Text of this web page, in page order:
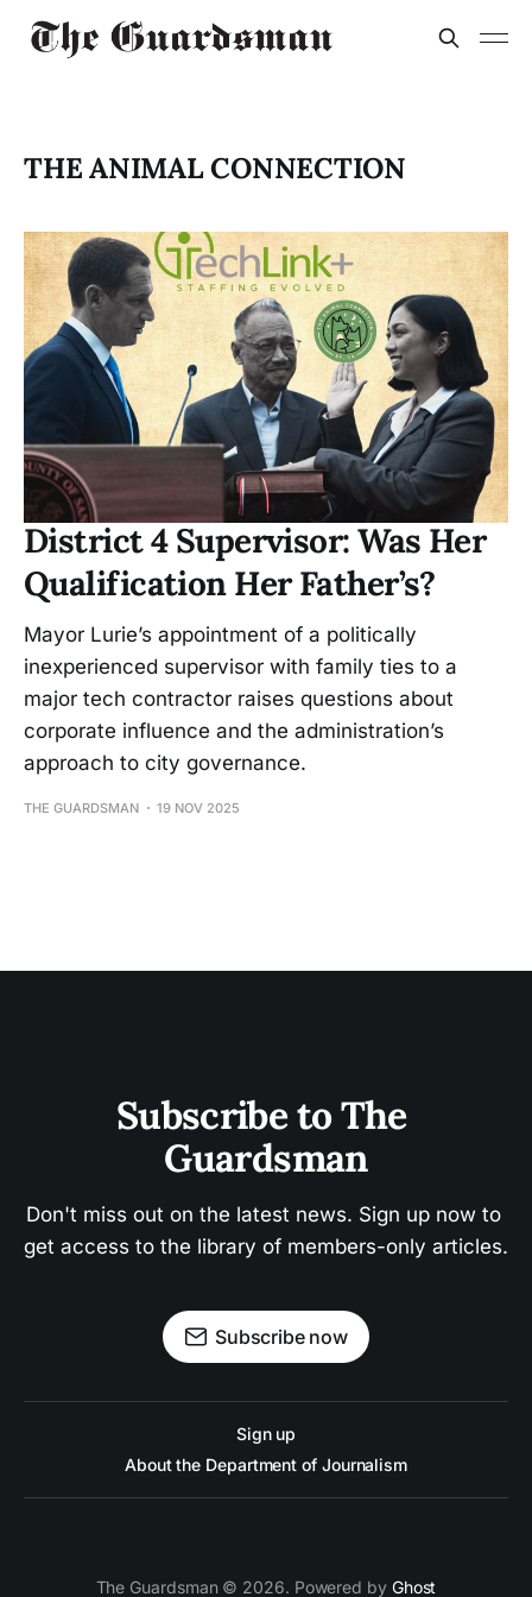
THE ANIMAL CONNECTION
District 4 Supervisor: Was Her
Qualification Her Father’s?
Mayor Lurie’s appointment of a politically
inexperienced supervisor with family ties to a
major tech contractor raises questions about
corporate influence and the administration’s
approach to city governance.
THE GUARDSMAN 19 NOV 2025
Subscribe to The
Guardsman
Don't miss out on the latest news. Sign up now to
get access to the library of members-only articles.
Subscribe now
Sign up
About the Department of Journalism
The Guardsman © 2026. Powered by Ghost